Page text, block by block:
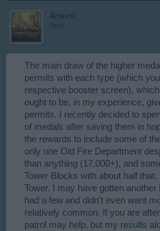
Arsuru
User
The main draw of the higher
permits with each type (which
respective booster screen),
ought to be, in my experience,
permits. I recently decided to
of medals after saving them in
the rewards to include some of
only one Old Fire Department
than anything (17,000+), and
Tower Blocks with about half
Tower. I may have gotten another
had a few and didn't even want
relatively common. If you are
patrol may help, but my results